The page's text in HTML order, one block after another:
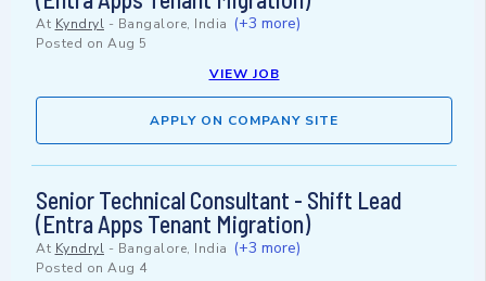
At Kyndryl - Bangalore, India (+3 more)
Posted on Aug 5
VIEW JOB
APPLY ON COMPANY SITE
Senior Technical Consultant - Shift Lead
(Entra Apps Tenant Migration)
At Kyndryl - Bangalore, India (+3 more)
Posted on Aug 4